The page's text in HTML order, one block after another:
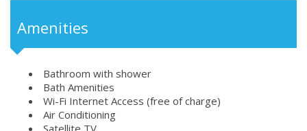
Amenities
Bathroom with shower
Bath Amenities
Wi-Fi Internet Access (free of charge)
Air Conditioning